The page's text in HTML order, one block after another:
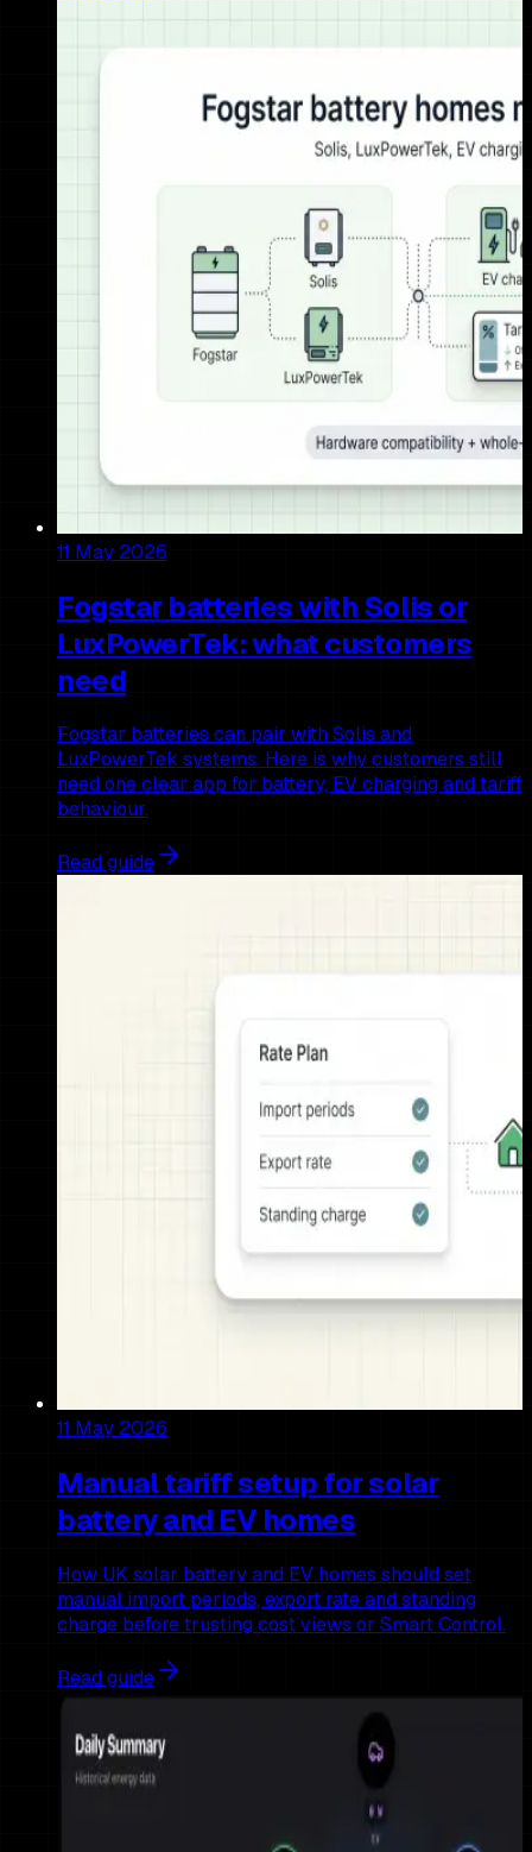
11 May 2026
Fogstar batteries with Solis or
LuxPowerTek: what customers
need
Fogstar batteries can pair with Solis and
LuxPowerTek systems. Here is why customers still
need one clear app for battery, EV charging and tariff
behaviour.
Read guide
11 May 2026
Manual tariff setup for solar
battery and EV homes
How UK solar battery and EV homes should set
manual import periods, export rate and standing
charge before trusting cost views or Smart Control.
Read guide